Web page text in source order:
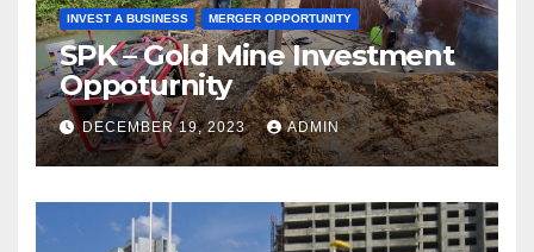
INVEST A BUSINESS MERGER OPPORTUNITY
SPK – Gold Mine Investment
Oppoturnity
DECEMBER 19, 2023 ADMIN